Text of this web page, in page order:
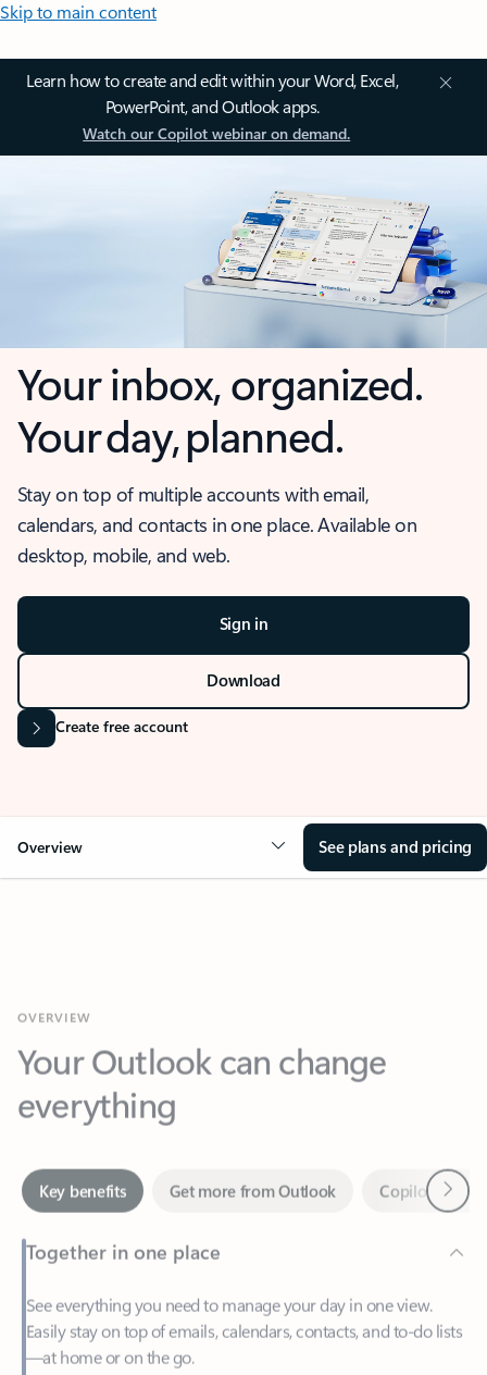
Skip to main content
Learn how to create and edit within your Word, Excel,
PowerPoint, and Outlook apps.
Watch our Copilot webinar on demand.
Your inbox, organized.
Your day, planned.
Stay on top of multiple accounts with email,
calendars, and contacts in one place. Available on
desktop, mobile, and web.
Sign in
Download
Create free account
Overview See plans and pricing
Your Outlook can change
everything
Together in one place
See everything you need to manage your day in one view.
—at home or on the go.